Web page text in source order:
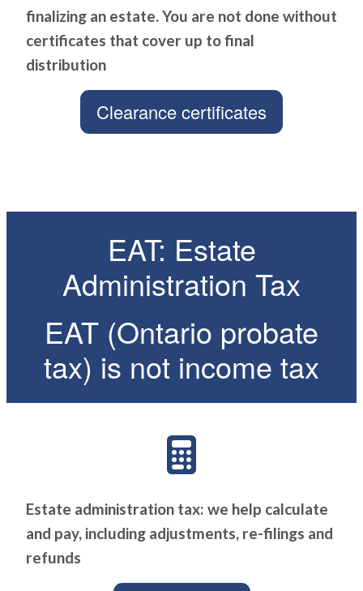
finalizing an estate. You are not done without
certificates that cover up to final
distribution
Clearance certificates
EAT: Estate
Administration Tax
EAT (Ontario probate
tax) is not income tax
Estate administration tax: we help calculate
and pay, including adjustments, re-filings and
refunds